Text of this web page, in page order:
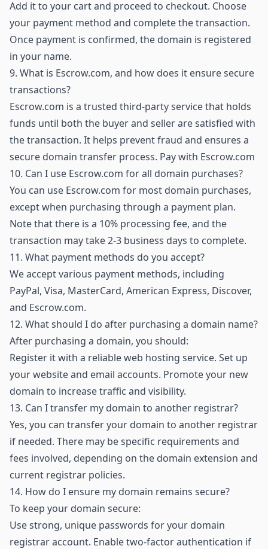
Add it to your cart and proceed to checkout. Choose
your payment method and complete the transaction.
Once payment is confirmed, the domain is registered
in your name.
9. What is Escrow.com, and how does it ensure secure
transactions?
Escrow.com is a trusted third-party service that holds
funds until both the buyer and seller are satisfied with
the transaction. It helps prevent fraud and ensures a
secure domain transfer process. Pay with Escrow.com
10. Can I use Escrow.com for all domain purchases?
You can use Escrow.com for most domain purchases,
except when purchasing through a payment plan.
Note that there is a 10% processing fee, and the
transaction may take 2-3 business days to complete.
11. What payment methods do you accept?
We accept various payment methods, including
PayPal, Visa, MasterCard, American Express, Discover,
and Escrow.com.
12. What should I do after purchasing a domain name?
After purchasing a domain, you should:
Register it with a reliable web hosting service. Set up
your website and email accounts. Promote your new
domain to increase traffic and visibility.
13. Can I transfer my domain to another registrar?
Yes, you can transfer your domain to another registrar
if needed. There may be specific requirements and
fees involved, depending on the domain extension and
current registrar policies.
14. How do I ensure my domain remains secure?
To keep your domain secure:
Use strong, unique passwords for your domain
registrar account. Enable two-factor authentication if